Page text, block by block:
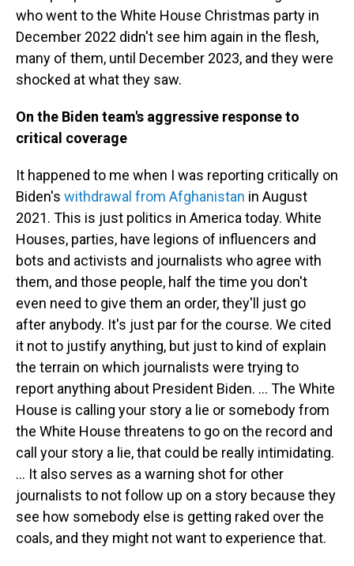
who went to the White House Christmas party in
December 2022 didn't see him again in the flesh,
many of them, until December 2023, and they were
shocked at what they saw.
On the Biden team's aggressive response to
critical coverage
It happened to me when I was reporting critically on
Biden's withdrawal from Afghanistan in August
2021. This is just politics in America today. White
Houses, parties, have legions of influencers and
bots and activists and journalists who agree with
them, and those people, half the time you don't
even need to give them an order, they'll just go
after anybody. It's just par for the course. We cited
it not to justify anything, but just to kind of explain
the terrain on which journalists were trying to
report anything about President Biden. … The White
House is calling your story a lie or somebody from
the White House threatens to go on the record and
call your story a lie, that could be really intimidating.
… It also serves as a warning shot for other
journalists to not follow up on a story because they
see how somebody else is getting raked over the
coals, and they might not want to experience that.